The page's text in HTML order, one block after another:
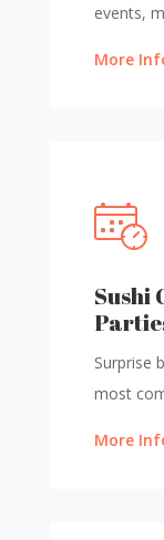
events,
More
Sushi
Surprise
most
More